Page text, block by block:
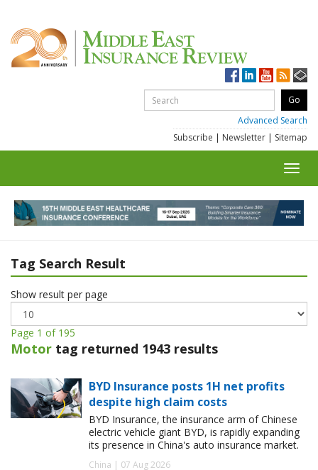
Advanced Search
Subscribe | Newsletter | Sitemap
Tag Search Result
Show result per page
Page 1 of 195
Motor tag returned 1943 results
BYD Insurance posts 1H net profits
despite high claim costs
BYD Insurance, the insurance arm of Chinese
electric vehicle giant BYD, is rapidly expanding
its presence in China's auto insurance market.
China | 07 Aug 2026